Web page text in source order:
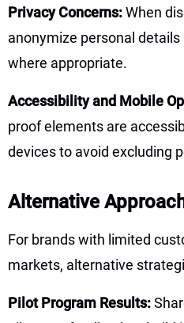
Privacy Concerns:When
anonymize personal
where appropriate.
Accessibility and Mobile
proof elements are
devices to avoid excluding
Alternative
For brands with limited
markets, alternative
Pilot Program Results: